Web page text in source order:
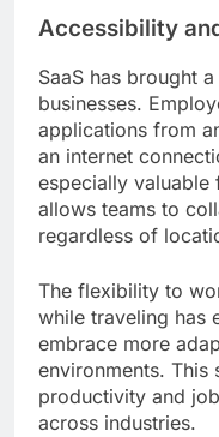
Accessibility
SaaS has brought
businesses.
applications from
an internet
especially
allows teams to
regardless of
The flexibility to
while traveling has
embrace more
environments. This
productivity and
across industries.